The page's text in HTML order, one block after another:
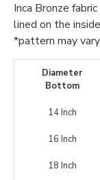
Inca Bronze
lined on the
*pattern may
Diameter
Bottom
14 Inch
16 Inch
18 Inch